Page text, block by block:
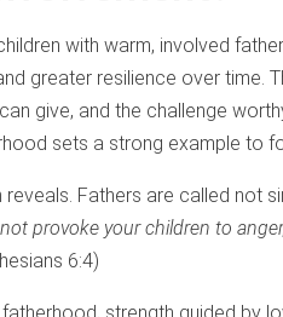
with warm, involved
greater resilience over time.
give, and the challenge
sets a strong example to
Fathers are called not
not provoke your children to
6:4)
strength guided by